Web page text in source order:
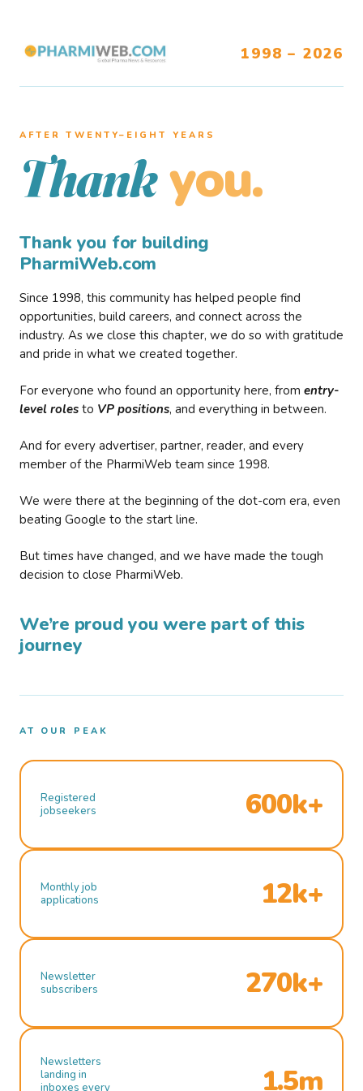
1998 – 2026
AFTER TWENTY–EIGHT YEARS
Thank you.
Thank you for building
PharmiWeb.com
Since 1998, this community has helped people find
opportunities, build careers, and connect across the
industry. As we close this chapter, we do so with gratitude
and pride in what we created together.
For everyone who found an opportunity here, from entry-
level roles to VP positions, and everything in between.
And for every advertiser, partner, reader, and every
member of the PharmiWeb team since 1998.
We were there at the beginning of the dot-com era, even
beating Google to the start line.
But times have changed, and we have made the tough
decision to close PharmiWeb.
We’re proud you were part of this
journey
AT OUR PEAK
Registered
jobseekers
600k+
Monthly job
applications
12k+
Newsletter
subscribers
270k+
Newsletters
landing in
inboxes every
1.5m